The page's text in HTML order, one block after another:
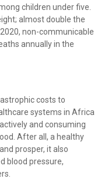
children under five.
almost double the
non-communicable
annually in the
costs to
systems in Africa
and consuming
After all, a healthy
prosper, it also
blood pressure,